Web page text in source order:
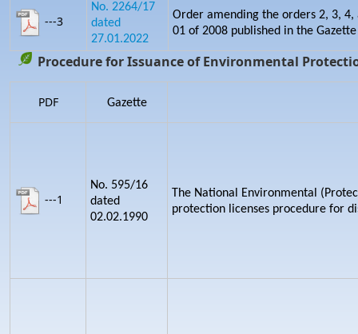
---3
No. 2264/17
dated
27.01.2022
Order amending the orders 2, 3,
01 of 2008 published in the
Procedure for Issuance of Environmental
PDF Gazette
---1
No. 595/16
dated
02.02.1990
The National Environmental
protection licenses procedure for